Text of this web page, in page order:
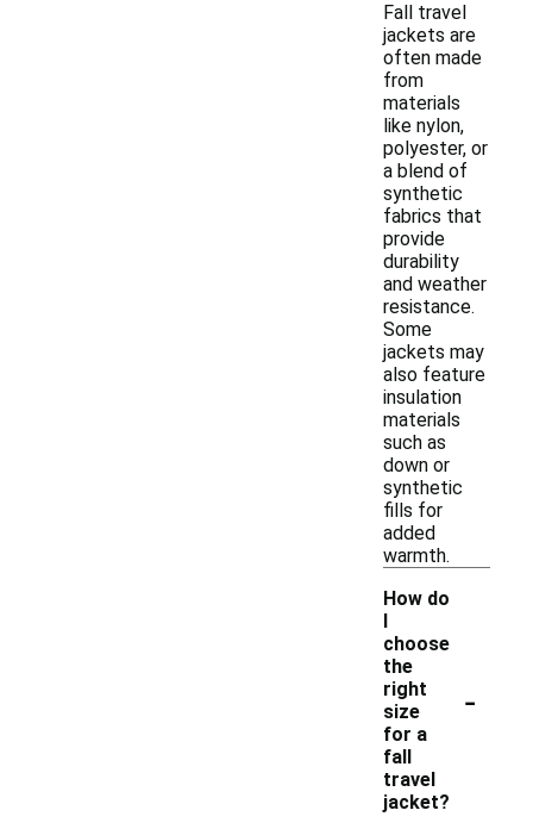
Fall travel
jackets are
often made
from
materials
like nylon,
polyester, or
a blend of
synthetic
fabrics that
provide
durability
and weather
resistance.
Some
jackets may
also feature
insulation
materials
such as
down or
synthetic
fills for
added
warmth.
How do
I
choose
the
right
size
for a
fall
travel
jacket?
-